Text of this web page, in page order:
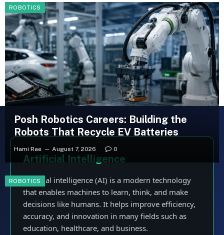
ROBOTICS
Posh Robotics Careers: Building the
Robots That Recycle EV Batteries
Hami Rae August 7, 2026 0
ROBOTICS
Artificial Intelligence
Artificial intelligence (AI) is a modern technology
that enables machines to learn, think, and make
decisions like humans. It helps improve efficiency,
accuracy, and innovation in many fields such as
education, healthcare, and business.